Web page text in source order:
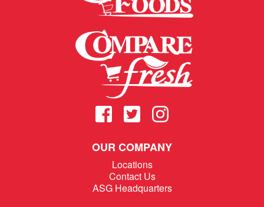
OUR COMPANY
Locations
Contact Us
ASG Headquarters